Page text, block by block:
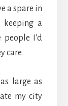
a spare in
keeping a
I’d
care.
large as
my city